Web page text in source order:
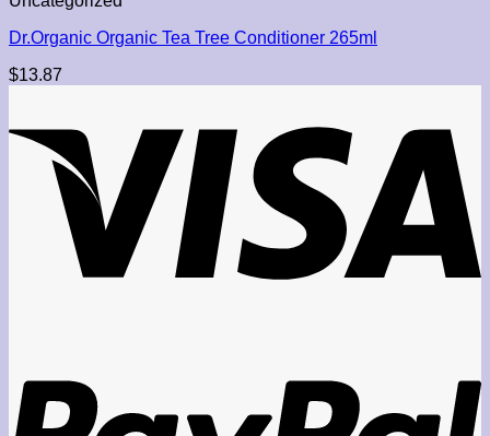
Dr.Organic Organic Tea Tree Conditioner 265ml
$13.87